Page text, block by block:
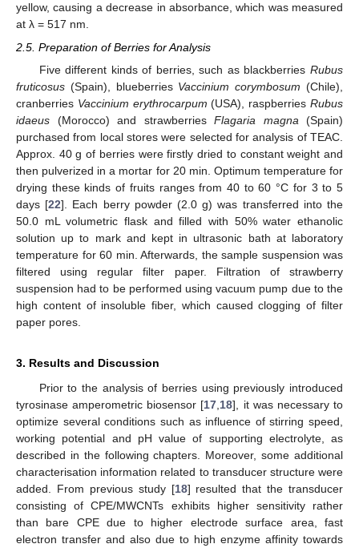
yellow, causing a decrease in absorbance, which was measured
at λ = 517 nm.
2.5. Preparation of Berries for Analysis
Five different kinds of berries, such as blackberries Rubus
fruticosus (Spain), blueberries Vaccinium corymbosum (Chile),
cranberries Vaccinium erythrocarpum (USA), raspberriesRubus
idaeus (Morocco) and strawberries Flagaria magna (Spain)
purchased from local stores were selected for analysis of TEAC.
Approx. 40 g of berries were firstly dried to constant weight and
then pulverized in a mortar for 20 min. Optimum temperature for
drying these kinds of fruits ranges from 40 to 60 °C for 3 to 5
days [22]. Each berry powder (2.0 g) was transferred into the
50.0 mL volumetric flask and filled with 50% water ethanolic
solution up to mark and kept in ultrasonic bath at laboratory
temperature for 60 min. Afterwards, the sample suspension was
filtered using regular filter paper. Filtration of strawberry
suspension had to be performed using vacuum pump due to the
high content of insoluble fiber, which caused clogging of filter
paper pores.
3. Results and Discussion
Prior to the analysis of berries using previously introduced
tyrosinase amperometric biosensor [17 18], it was necessary to
optimize several conditions such as influence of stirring speed,
working potential and pH value of supporting electrolyte, as
described in the following chapters. Moreover, some additional
characterisation information related to transducer structure were
added. From previous study [18] resulted that the transducer
consisting of CPE/MWCNTs exhibits higher sensitivity rather
than bare CPE due to higher electrode surface area, fast
electron transfer and also due to high enzyme affinity towards